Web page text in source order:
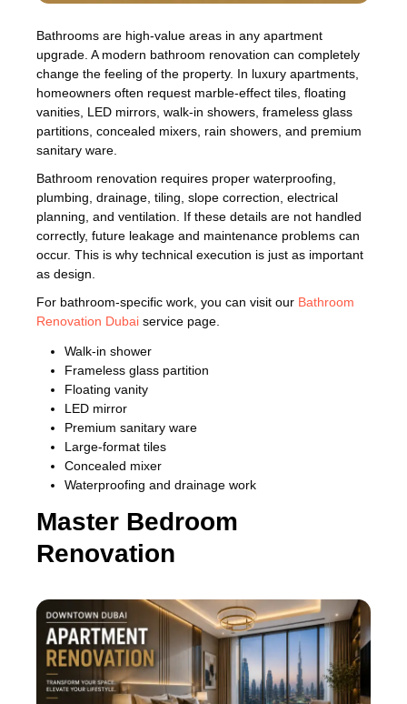
Bathrooms are high-value areas in any apartment
upgrade. A modern bathroom renovation can completely
change the feeling of the property. In luxury apartments,
homeowners often request marble-effect tiles, floating
vanities, LED mirrors, walk-in showers, frameless glass
partitions, concealed mixers, rain showers, and premium
sanitary ware.
Bathroom renovation requires proper waterproofing,
plumbing, drainage, tiling, slope correction, electrical
planning, and ventilation. If these details are not handled
correctly, future leakage and maintenance problems can
occur. This is why technical execution is just as important
as design.
For bathroom-specific work, you can visit our Bathroom
Renovation Dubai service page.
Walk-in shower
Frameless glass partition
Floating vanity
LED mirror
Premium sanitary ware
Large-format tiles
Concealed mixer
Waterproofing and drainage work
Master Bedroom
Renovation